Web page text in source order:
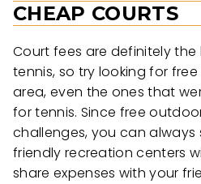
CHEAP COURTS
Court fees are definitely
tennis, so try looking for
area, even the ones that
for tennis. Since free
challenges, you can
friendly recreation centers
share expenses with your